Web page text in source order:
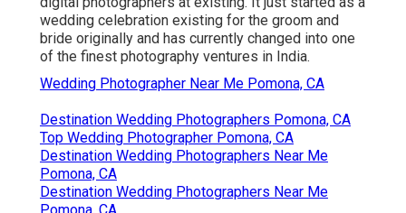
wedding celebration existing for the groom and
bride originally and has currently changed into one
of the finest photography ventures in India.
Wedding Photographer Near Me Pomona, CA
Destination Wedding Photographers Pomona, CA
Top Wedding Photographer Pomona, CA
Destination Wedding Photographers Near Me
Pomona, CA
Destination Wedding Photographers Near Me
Pomona, CA